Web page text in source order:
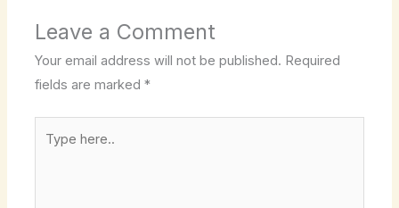
Leave a Comment
Your email address will not be published. Required
fields are marked*
here..